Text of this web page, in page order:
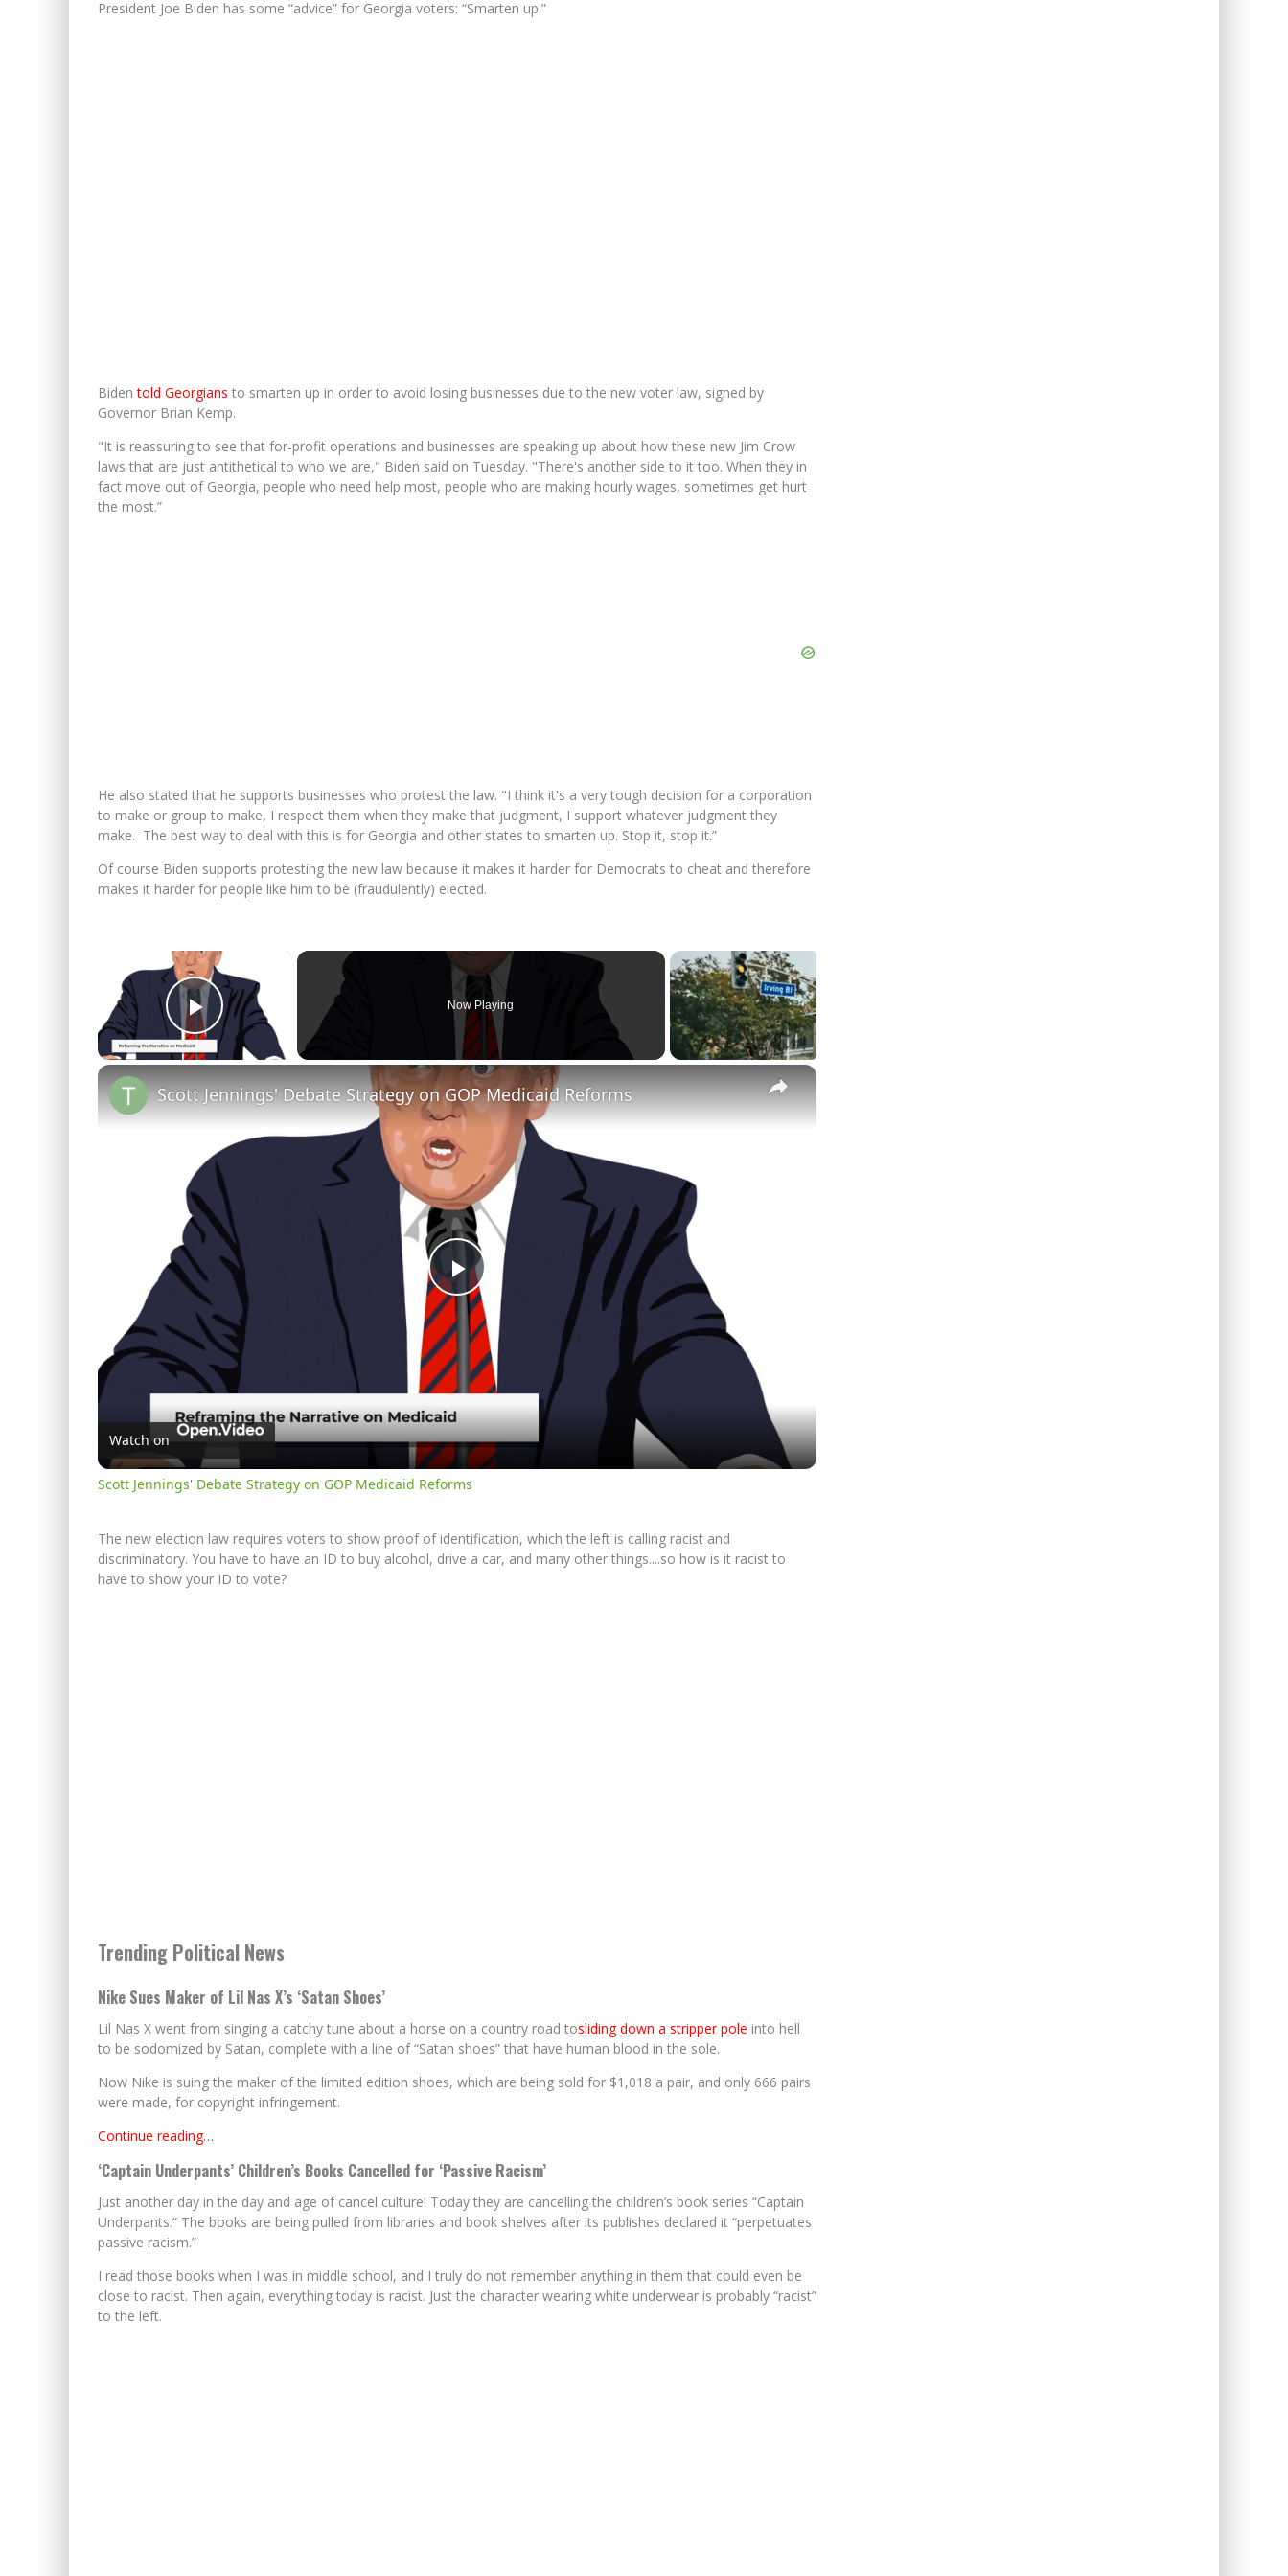
President Joe Biden has some “advice” for Georgia voters: “Smarten up.”
Bidentold Georgians to smarten up in order to avoid losing businesses due to the new voter law, signed by
Governor Brian Kemp.
"It is reassuring to see that for-profit operations and businesses are speaking up about how these new Jim Crow
laws that are just antithetical to who we are," Biden said on Tuesday. "There's another side to it too. When they in
fact move out of Georgia, people who need help most, people who are making hourly wages, sometimes get hurt
the most.”
He also stated that he supports businesses who protest the law. "I think it's a very tough decision for a corporation
to make or group to make, I respect them when they make that judgment, I support whatever judgment they
make. The best way to deal with this is for Georgia and other states to smarten up. Stop it, stop it.”
Of course Biden supports protesting the new law because it makes it harder for Democrats to cheat and therefore
makes it harder for people like him to be (fraudulently) elected.
Play Video
Now Playing
×
Play
Video
Scott Jennings' Debate Strategy on GOP Medicaid Reforms
Watch on
Scott Jennings' Debate Strategy on GOP Medicaid Reforms
The new election law requires voters to show proof of identification, which the left is calling racist and
discriminatory. You have to have an ID to buy alcohol, drive a car, and many other things....so how is it racist to
have to show your ID to vote?
Trending Political News
Nike Sues Maker of Lil Nas X’s ‘Satan Shoes’
Lil Nas X went from singing a catchy tune about a horse on a country road tosliding down a stripper pole into hell
to be sodomized by Satan, complete with a line of “Satan shoes” that have human blood in the sole.
Now Nike is suing the maker of the limited edition shoes, which are being sold for $1,018 a pair, and only 666 pairs
were made, for copyright infringement.
Continue reading…
‘Captain Underpants’ Children’s Books Cancelled for ‘Passive Racism’
Just another day in the day and age of cancel culture! Today they are cancelling the children’s book series “Captain
Underpants.” The books are being pulled from libraries and book shelves after its publishes declared it “perpetuates
passive racism.”
I read those books when I was in middle school, and I truly do not remember anything in them that could even be
close to racist. Then again, everything today is racist. Just the character wearing white underwear is probably “racist”
to the left.